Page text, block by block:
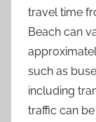
travel time
Beach can
such as
including
traffic can